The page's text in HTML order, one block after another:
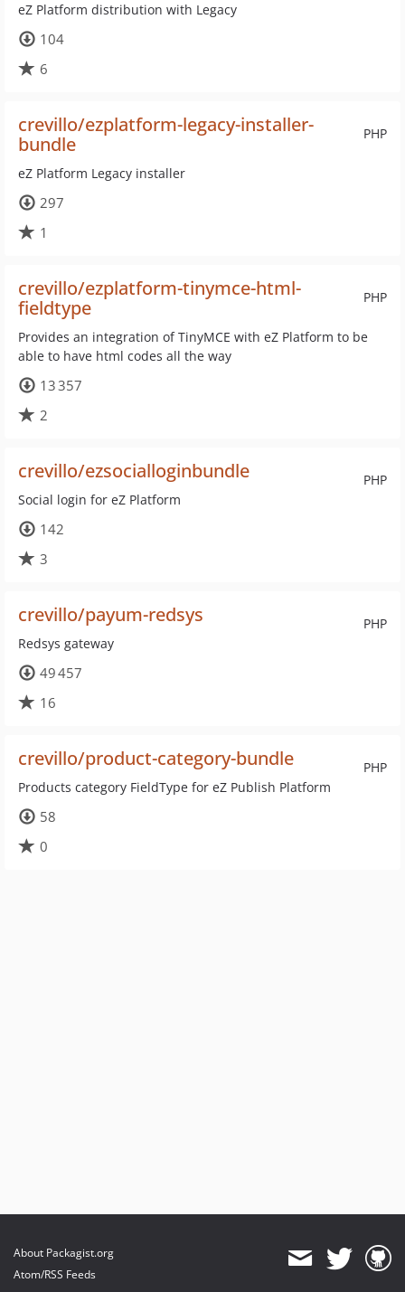
eZ Platform distribution with Legacy
104
6
PHP
crevillo/ezplatform-legacy-installer-
bundle
eZ Platform Legacy installer
297
1
PHP
crevillo/ezplatform-tinymce-html-
fieldtype
Provides an integration of TinyMCE with eZ Platform to be
able to have html codes all the way
13 357
2
PHP
crevillo/ezsocialloginbundle
Social login for eZ Platform
142
3
PHP
crevillo/payum-redsys
Redsys gateway
49 457
16
PHP
crevillo/product-category-bundle
Products category FieldType for eZ Publish Platform
58
0
About Packagist.org
Atom/RSS Feeds